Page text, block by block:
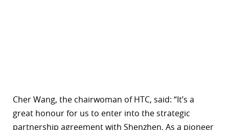
Cher Wang, the chairwoman of HTC, said: “It’s a
great honour for us to enter into the strategic
partnership agreement with Shenzhen. As a pioneer